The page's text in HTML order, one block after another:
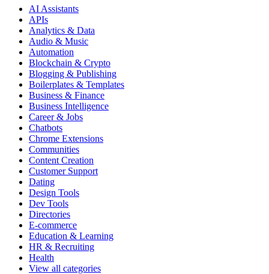
AI Assistants
APIs
Analytics & Data
Audio & Music
Automation
Blockchain & Crypto
Blogging & Publishing
Boilerplates & Templates
Business & Finance
Business Intelligence
Career & Jobs
Chatbots
Chrome Extensions
Communities
Content Creation
Customer Support
Dating
Design Tools
Dev Tools
Directories
E-commerce
Education & Learning
HR & Recruiting
Health
View all categories